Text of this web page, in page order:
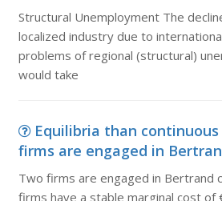
Structural Unemployment The
localized industry due to
problems of regional (structural)
would take
Equilibria than
firms are engaged in
Two firms are engaged in Bertrand
firms have a stable marginal cost of